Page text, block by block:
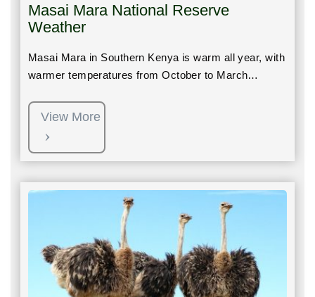
Masai Mara National Reserve
Weather
Masai Mara in Southern Kenya is warm all year, with
warmer temperatures from October to March…
View More